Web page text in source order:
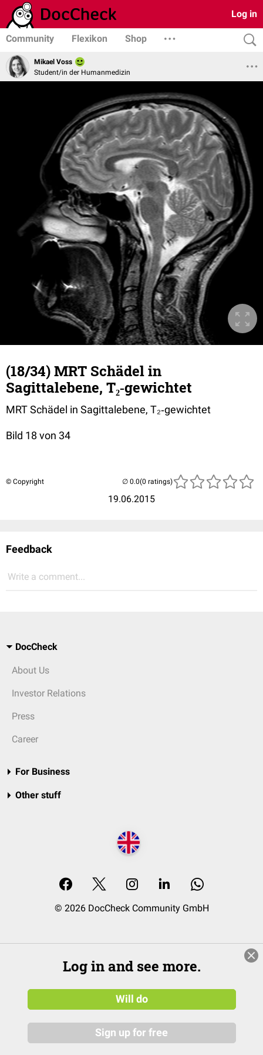
Log in
Community Flexikon Shop
Mikael Voss
Student/in der Humanmedizin
(18/34) MRT Schädel in
Sagittalebene, T₂‐gewichtet
MRT Schädel in Sagittalebene, T₂‐gewichtet
Bild 18 von 34
© Copyright
19.06.2015
(0 ratings)
Feedback
Write a comment...
DocCheck
About Us
Investor Relations
Press
Career
For Business
Other stuff
© 2026 DocCheck Community GmbH
Log in and see more.
Will do
Sign up for free